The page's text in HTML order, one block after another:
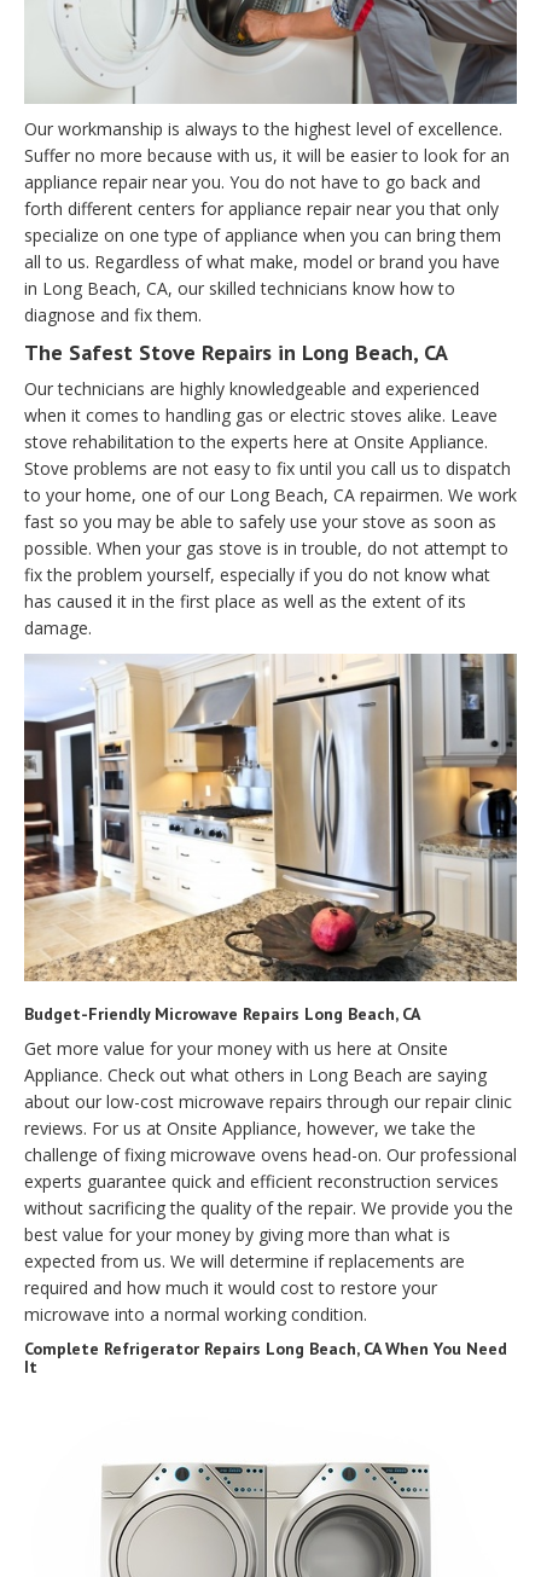
Our workmanship is always to the highest level of excellence.
Suffer no more because with us, it will be easier to look for an
appliance repair near you. You do not have to go back and
forth different centers for appliance repair near you that only
specialize on one type of appliance when you can bring them
all to us. Regardless of what make, model or brand you have
in Long Beach, CA, our skilled technicians know how to
diagnose and fix them.
The Safest Stove Repairs in Long Beach, CA
Our technicians are highly knowledgeable and experienced
when it comes to handling gas or electric stoves alike. Leave
stove rehabilitation to the experts here at Onsite Appliance.
Stove problems are not easy to fix until you call us to dispatch
to your home, one of our Long Beach, CA repairmen. We work
fast so you may be able to safely use your stove as soon as
possible. When your gas stove is in trouble, do not attempt to
fix the problem yourself, especially if you do not know what
has caused it in the first place as well as the extent of its
damage.
Budget-Friendly Microwave Repairs Long Beach, CA
Get more value for your money with us here at Onsite
Appliance. Check out what others in Long Beach are saying
about our low-cost microwave repairs through our repair clinic
reviews. For us at Onsite Appliance, however, we take the
challenge of fixing microwave ovens head-on. Our professional
experts guarantee quick and efficient reconstruction services
without sacrificing the quality of the repair. We provide you the
best value for your money by giving more than what is
expected from us. We will determine if replacements are
required and how much it would cost to restore your
microwave into a normal working condition.
Complete Refrigerator Repairs Long Beach, CA When You Need
It